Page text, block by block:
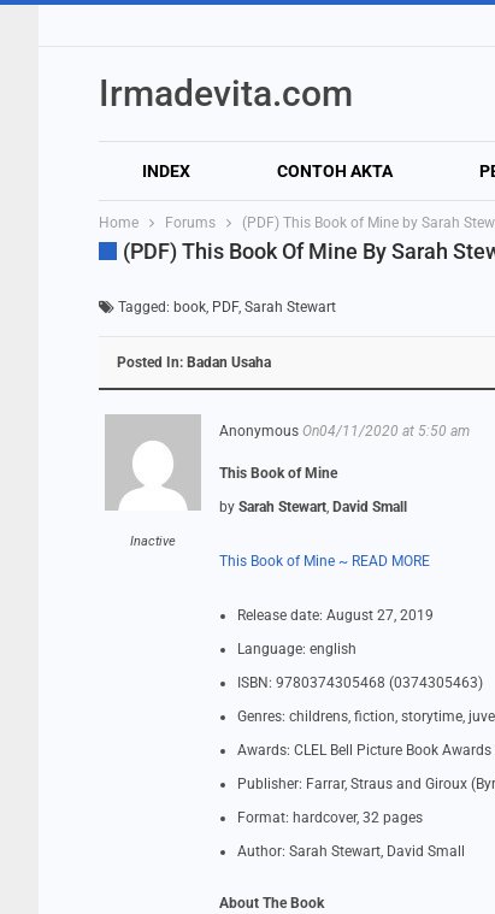
Irmadevita.com
INDEX CONTOH AKTA
Home Forums (PDF) This Book of Mine by Sarah
(PDF) This Book Of Mine By Sarah
Tagged: book, PDF, Sarah Stewart
Posted In: Badan Usaha
Inactive
Anonymous On04/11/2020 at 5:50 am
This Book of Mine
by Sarah Stewart, David Small
This Book of Mine ~ READ MORE
Release date: August 27, 2019
Language: english
ISBN: 9780374305468 (0374305463)
Genres: childrens, fiction, storytime,
Awards: CLEL Bell Picture Book
Publisher: Farrar, Straus and Giroux
Format: hardcover, 32 pages
Author: Sarah Stewart, David Small
About The Book